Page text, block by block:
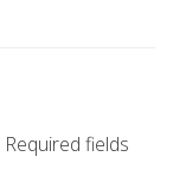
Required fields